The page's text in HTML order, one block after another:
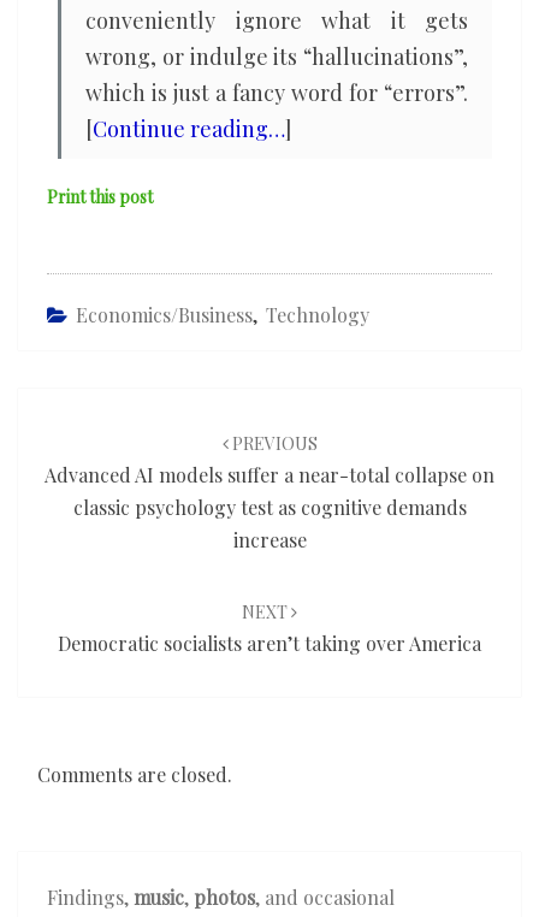
conveniently ignore what it gets
wrong, or indulge its “hallucinations”,
which is just a fancy word for “errors”.
[Continue reading…]
Print this post
Economics/Business, Technology
PREVIOUS
Advanced AI models suffer a near-total collapse on
classic psychology test as cognitive demands
increase
NEXT
Democratic socialists aren’t taking over America
Comments are closed.
Findings,music, photos, and occasional